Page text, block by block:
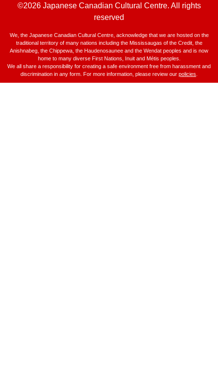
©2026 Japanese Canadian Cultural Centre. All rights
reserved
We, the Japanese Canadian Cultural Centre, acknowledge that we are hosted on the
traditional territory of many nations including the Mississaugas of the Credit, the
Anishnabeg, the Chippewa, the Haudenosaunee and the Wendat peoples and is now
home to many diverse First Nations, Inuit and Métis peoples.
We all share a responsibility for creating a safe environment free from harassment and
discrimination in any form. For more information, please review our policies